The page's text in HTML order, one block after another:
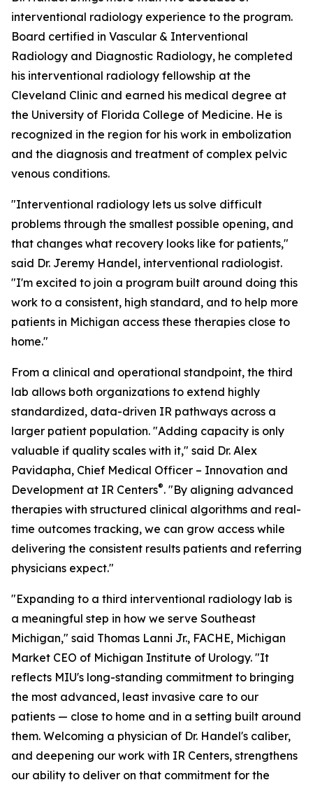
interventional radiology experience to the program.
Board certified in Vascular & Interventional
Radiology and Diagnostic Radiology, he completed
his interventional radiology fellowship at the
Cleveland Clinic and earned his medical degree at
the University of Florida College of Medicine. He is
recognized in the region for his work in embolization
and the diagnosis and treatment of complex pelvic
venous conditions.
"Interventional radiology lets us solve difficult
problems through the smallest possible opening, and
that changes what recovery looks like for patients,"
said Dr. Jeremy Handel, interventional radiologist.
"I'm excited to join a program built around doing this
work to a consistent, high standard, and to help more
patients in Michigan access these therapies close to
home."
From a clinical and operational standpoint, the third
lab allows both organizations to extend highly
standardized, data-driven IR pathways across a
larger patient population. "Adding capacity is only
valuable if quality scales with it," said Dr. Alex
Pavidapha, Chief Medical Officer – Innovation and
Development at IR Centers®. "By aligning advanced
therapies with structured clinical algorithms and real-
time outcomes tracking, we can grow access while
delivering the consistent results patients and referring
physicians expect."
"Expanding to a third interventional radiology lab is
a meaningful step in how we serve Southeast
Michigan," said Thomas Lanni Jr., FACHE, Michigan
Market CEO of Michigan Institute of Urology. "It
reflects MIU's long-standing commitment to bringing
the most advanced, least invasive care to our
patients — close to home and in a setting built around
them. Welcoming a physician of Dr. Handel's caliber,
and deepening our work with IR Centers, strengthens
our ability to deliver on that commitment for the